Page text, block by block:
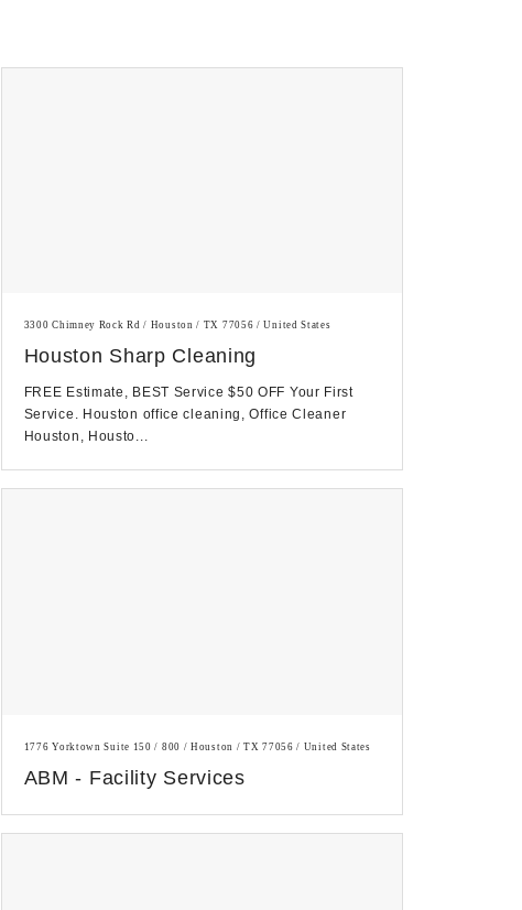
3300 Chimney Rock Rd / Houston / TX 77056 / United States
Houston Sharp Cleaning
FREE Estimate, BEST Service $50 OFF Your First
Service. Houston office cleaning, Office Cleaner
Houston, Housto...
1776 Yorktown Suite 150 / 800 / Houston / TX 77056 / United States
ABM - Facility Services